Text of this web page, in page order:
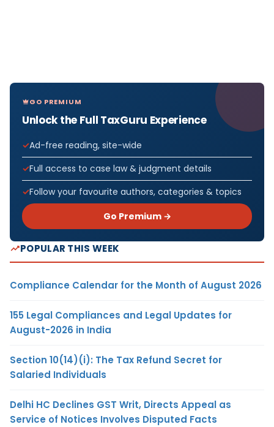
GO PREMIUM
Unlock the Full TaxGuru Experience
Ad-free reading, site-wide
Full access to case law & judgment details
Follow your favourite authors, categories & topics
Go Premium →
POPULAR THIS WEEK
Compliance Calendar for the Month of August 2026
155 Legal Compliances and Legal Updates for
August-2026 in India
Section 10(14)(i): The Tax Refund Secret for
Salaried Individuals
Delhi HC Declines GST Writ, Directs Appeal as
Service of Notices Involves Disputed Facts